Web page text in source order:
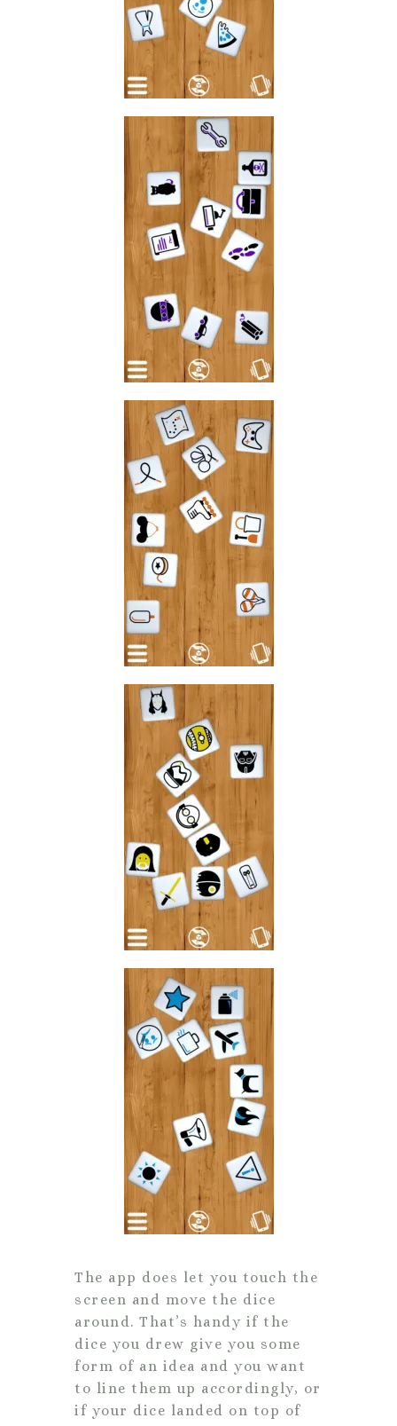
The app does let you touch the
screen and move the dice
around. That’s handy if the
dice you drew give you some
form of an idea and you want
to line them up accordingly, or
if your dice landed on top of